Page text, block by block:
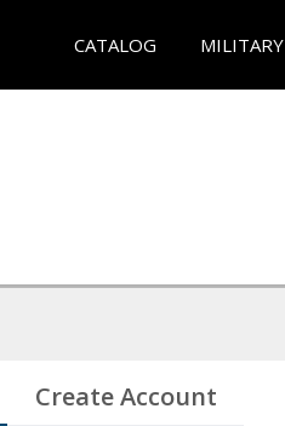
CATALOG MILITARY
Create Account